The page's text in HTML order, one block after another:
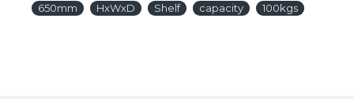
650mm
HxWxD Shelf capacity 100kgs